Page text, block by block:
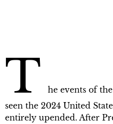
T
he events of
seen the 2024 United
entirely upended. After